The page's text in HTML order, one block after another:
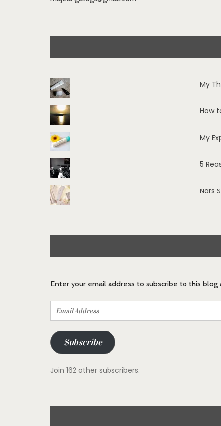
My
How
My
5
Nars
Enter your email address to subscribe to this
Email
Address
Subscribe
Join 162 other subscribers.